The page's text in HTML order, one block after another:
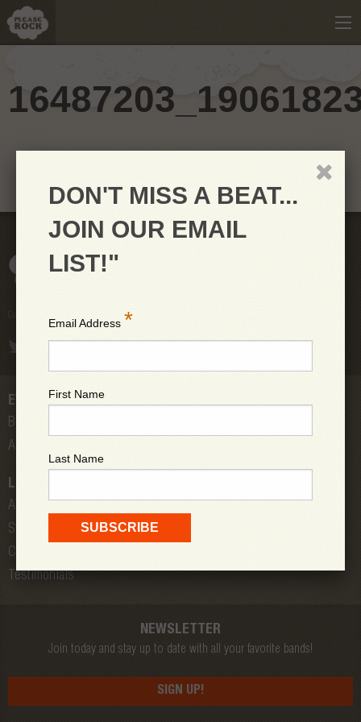
EVENTS
Bands
All Shows
LOW DOWN
About Us
Store
Contact
Testimonials
NEWSLETTER
Join today and stay up to date with all your favorite bands!
SIGN UP!
DON'T MISS A BEAT...
JOIN OUR EMAIL
LIST!"
Email Address *
First Name
Last Name